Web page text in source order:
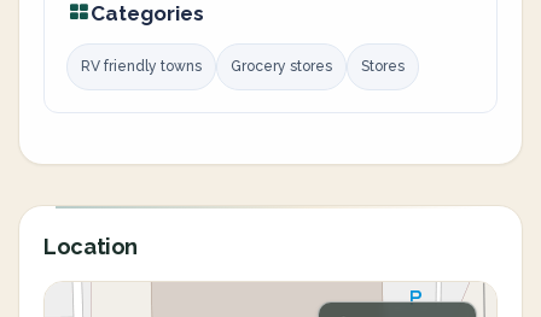
Categories
RV friendly towns Grocery stores Stores
Location